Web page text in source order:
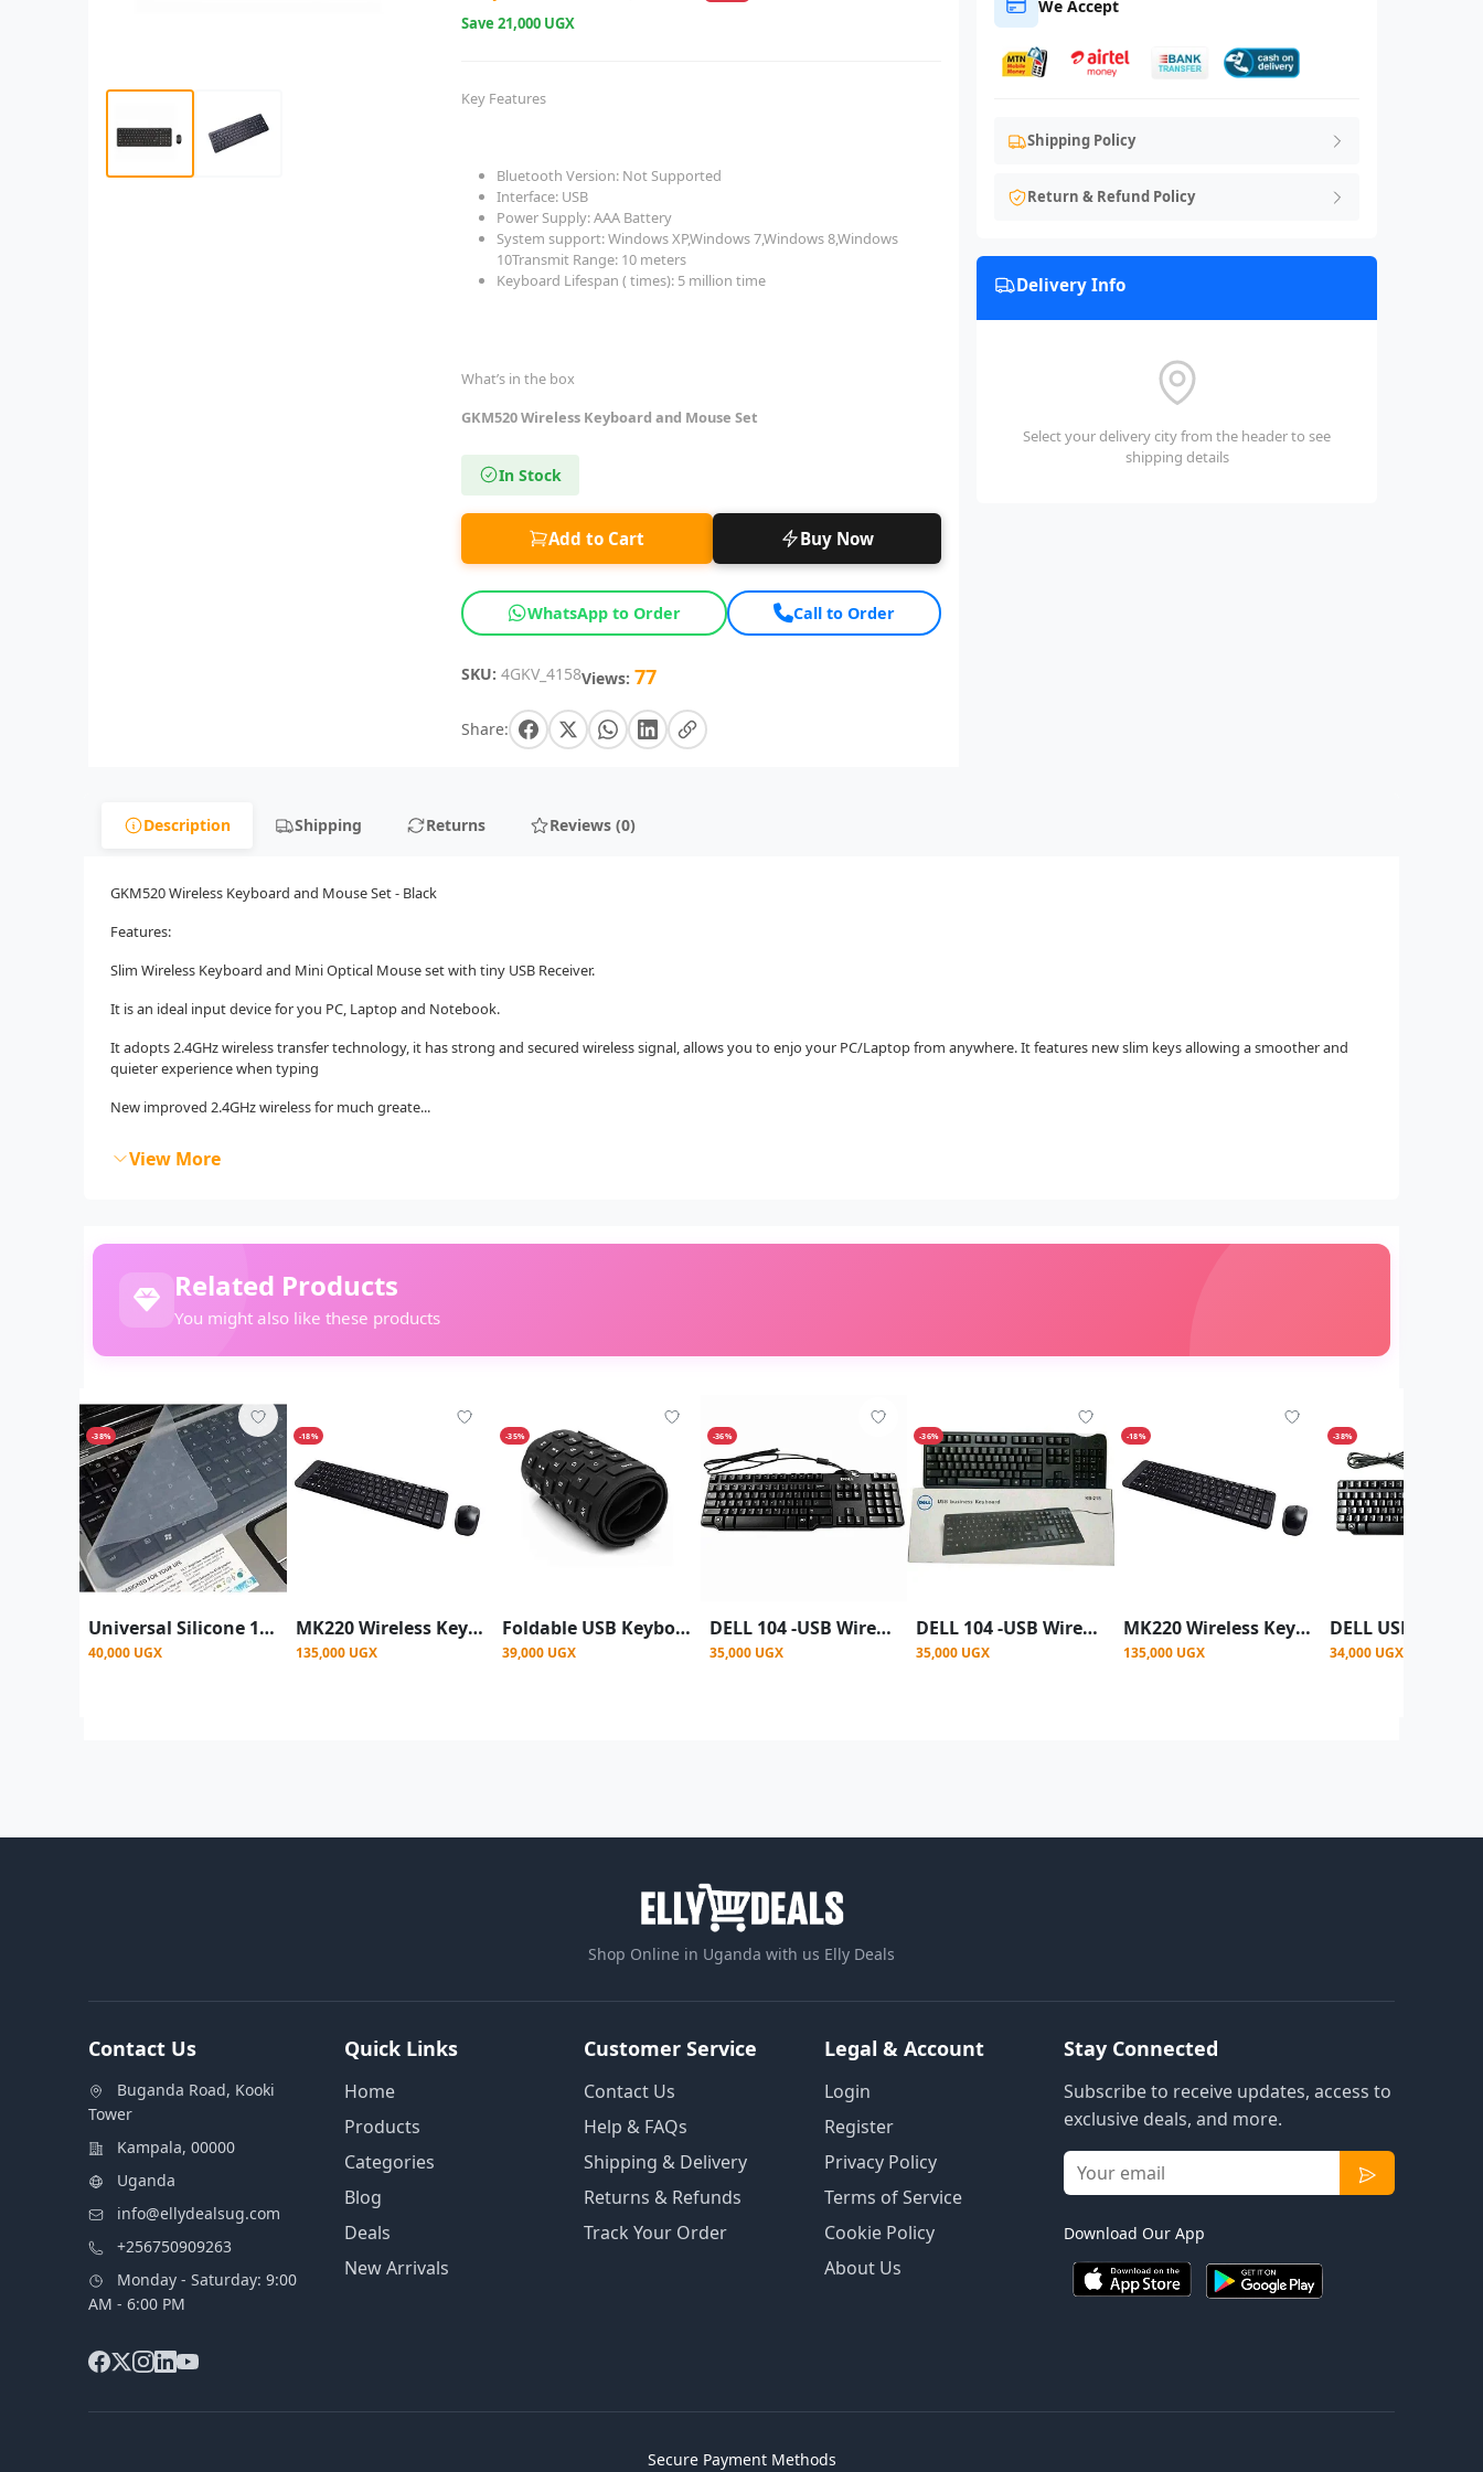
Save21,000 UGX
Key Features
Bluetooth Version: Not Supported
Interface: USB
Power Supply: AAA Battery
System support: Windows XP,Windows 7,Windows 8,Windows
10Transmit Range: 10 meters
Keyboard Lifespan ( times): 5 million time
What’s in the box
GKM520 Wireless Keyboard and Mouse Set
In Stock
Add to Cart Buy Now
WhatsApp to Order Call to Order
SKU: 4GKV_4158Views: 77
Share:
We Accept
Shipping Policy
Return & Refund Policy
Delivery Info
Select your delivery city from the header to see
shipping details
Description Shipping Returns Reviews (0)
GKM520 Wireless Keyboard and Mouse Set - Black
Features:
Slim Wireless Keyboard and Mini Optical Mouse set with tiny USB Receiver.
It is an ideal input device for you PC, Laptop and Notebook.
It adopts 2.4GHz wireless transfer technology, it has strong and secured wireless signal, allows you to enjo your PC/Laptop from anywhere. It features new slim keys allowing a smoother and
quieter experience when typing
New improved 2.4GHz wireless for much greate...
View More
Related Products
You might also like these products
-38%
Universal Silicone 14.0" Keyboard Protector Skin||Keyboard Dust Cover| Keyboard Skin for 140" Laptop |14.0" Keyguard | Laptop Keyboard Cover 14 inch
40,000 UGX
-18%
MK220 Wireless Keyboard And Mouse Combo -Black
135,000 UGX
-35%
Foldable USB Keyboard - Black
39,000 UGX
-36%
DELL 104 -USB Wired Keyboard' - Black
35,000 UGX
-36%
DELL 104 -USB Wired Keyboard'
35,000 UGX
-18%
MK220 Wireless Keyboard And Mouse Combo -Black
135,000 UGX
-38%
34,000 UGX
Shop Online in Uganda with us Elly Deals
Contact Us
Buganda Road, Kooki
Tower
Kampala, 00000
Uganda
info@ellydealsug.com
+256750909263
Monday - Saturday: 9:00
AM - 6:00 PM
Quick Links
Home
Products
Categories
Blog
Deals
New Arrivals
Customer Service
Contact Us
Help & FAQs
Shipping & Delivery
Returns & Refunds
Track Your Order
Legal & Account
Login
Register
Privacy Policy
Terms of Service
Cookie Policy
About Us
Stay Connected
Subscribe to receive updates, access to
exclusive deals, and more.
Download Our App
Secure Payment Methods